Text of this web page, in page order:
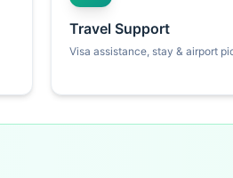
Travel Support
Visa assistance, stay & airport